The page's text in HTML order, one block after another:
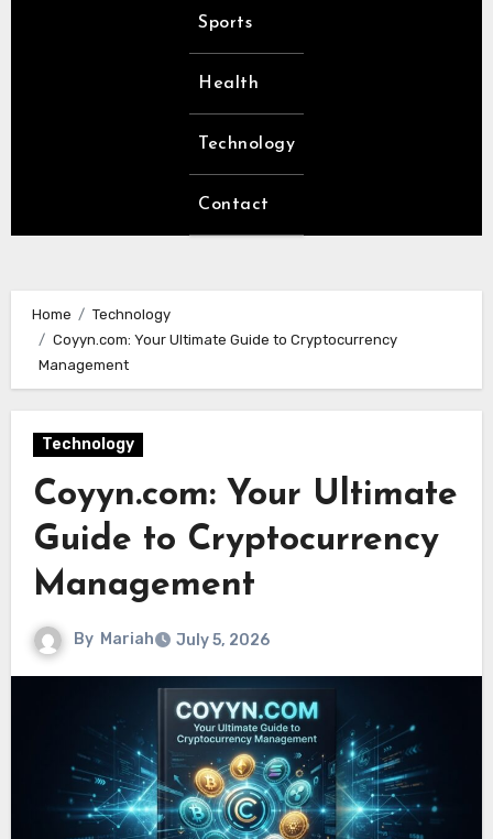
Sports
Health
Technology
Contact
Home
Technology
Coyyn.com: Your Ultimate Guide to Cryptocurrency
Management
Technology
Coyyn.com: Your Ultimate
Guide to Cryptocurrency
Management
By Mariah July 5, 2026